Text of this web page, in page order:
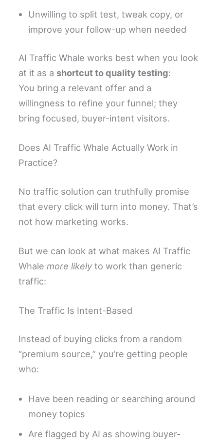
Unwilling to split test, tweak copy, or
improve your follow-up when needed
AI Traffic Whale works best when you look
at it as a shortcut to quality testing:
You bring a relevant offer and a
willingness to refine your funnel; they
bring focused, buyer-intent visitors.
Does AI Traffic Whale Actually Work in
Practice?
No traffic solution can truthfully promise
that every click will turn into money. That’s
not how marketing works.
But we can look at what makes AI Traffic
Whalemore likely to work than generic
traffic:
The Traffic Is Intent-Based
Instead of buying clicks from a random
“premium source,” you’re getting people
who:
Have been reading or searching around
money topics
Are flagged by AI as showing buyer-